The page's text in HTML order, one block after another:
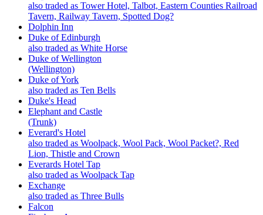
also traded as Tower Hotel, Talbot, Eastern Counties Railroad
Tavern, Railway Tavern, Spotted Dog?
Dolphin Inn
Duke of Edinburgh
also traded as White Horse
Duke of Wellington
(Wellington)
Duke of York
also traded as Ten Bells
Duke's Head
Elephant and Castle
(Trunk)
Everard's Hotel
also traded as Woolpack, Wool Pack, Wool Packet?, Red
Lion, Thistle and Crown
Everards Hotel Tap
also traded as Woolpack Tap
Exchange
also traded as Three Bulls
Falcon